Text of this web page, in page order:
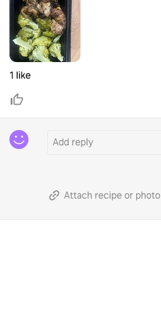
1 like
Attach recipe or photo